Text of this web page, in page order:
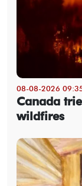
08-08-2026
Canada
wildfires